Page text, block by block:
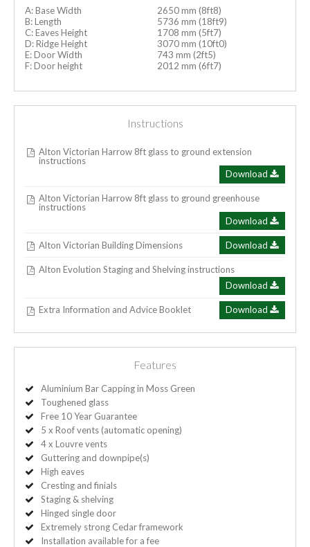
A: Base Width
2650 mm (8ft8)
B: Length
5736 mm (18ft9)
C: Eaves Height
1708 mm (5ft7)
D: Ridge Height
3070 mm (10ft0)
E: Door Width
743 mm (2ft5)
F: Door height
2012 mm (6ft7)
Instructions
Alton Victorian Harrow 8ft glass to ground extension
instructions
Download
Alton Victorian Harrow 8ft glass to ground greenhouse
instructions
Download
Alton Victorian Building Dimensions Download
Alton Evolution Staging and Shelving instructions
Download
Extra Information and Advice Booklet Download
Features
Aluminium Bar Capping in Moss Green
Toughened glass
Free 10 Year Guarantee
5 x Roof vents (automatic opening)
4 x Louvre vents
Guttering and downpipe(s)
High eaves
Cresting and finials
Staging & shelving
Hinged single door
Extremely strong Cedar framework
Installation available for a fee